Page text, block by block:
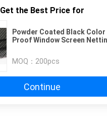
Get the Best Price for
Powder Coated Black Color
Proof Window Screen
MOQ： 200pcs
Continue